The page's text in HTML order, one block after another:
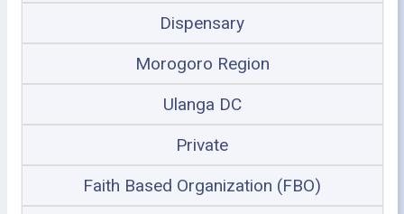
Dispensary
Morogoro Region
Ulanga DC
Private
Faith Based Organization (FBO)